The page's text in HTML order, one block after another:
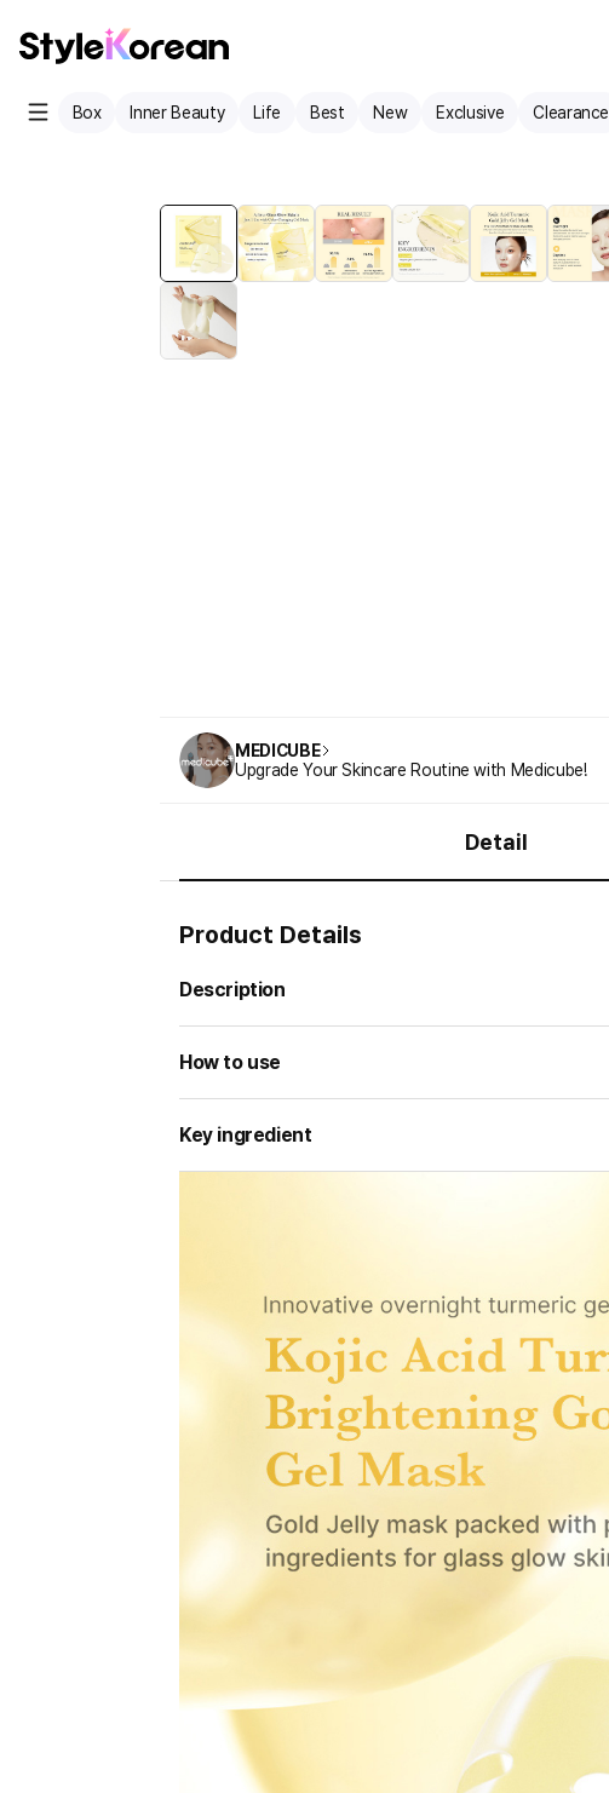
Box Inner Beauty Life Best New Exclusive Clearance
MEDICUBE
Upgrade Your Skincare Routine with Medicube!
Detail
Product Details
Description
How to use
Key ingredient